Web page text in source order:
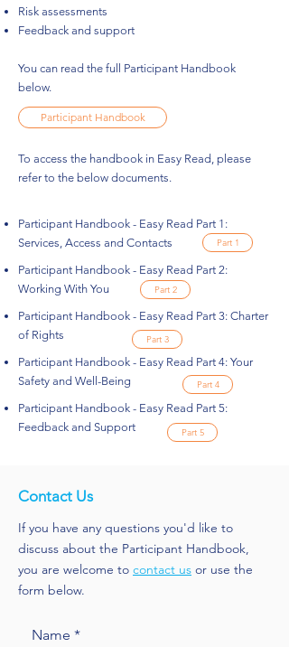
Risk assessments
Feedback and support
You can read the full Participant Handbook
below.
Participant Handbook
To access the handbook in Easy Read, please
refer to the below documents.
Participant Handbook - Easy Read Part 1:
Services, Access and Contacts
Participant Handbook - Easy Read Part 2:
Working With You
Participant Handbook - Easy Read Part 3: Charter
of Rights
Participant Handbook - Easy Read Part 4: Your
Safety and Well-Being
Participant Handbook - Easy Read Part 5:
Feedback and Support
Part 1
Part 2
Part 3
Part 4
Part 5
Contact Us
If you have any questions you'd like to
discuss about the Participant Handbook,
you are welcome to contact us or use the
form below.
Name